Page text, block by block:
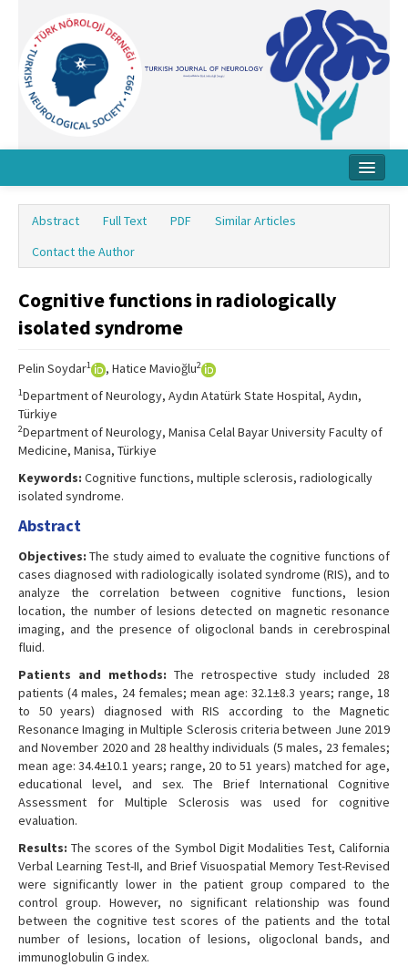
Board
Instructions
Contact Us
Abstract Full Text PDF
Similar Articles
Contact the Author
Cognitive functions in radiologically
isolated syndrome
Pelin Soydar1 , Hatice Mavioğlu2
1Department of Neurology, Aydın Atatürk State Hospital, Aydın,
Türkiye
2Department of Neurology, Manisa Celal Bayar University Faculty of
Medicine, Manisa, Türkiye
Keywords: Cognitive functions, multiple sclerosis, radiologically
isolated syndrome.
Abstract
Objectives: The study aimed to evaluate the cognitive functions of
cases diagnosed with radiologically isolated syndrome (RIS), and to
analyze the correlation between cognitive functions, lesion
location, the number of lesions detected on magnetic resonance
imaging, and the presence of oligoclonal bands in cerebrospinal
fluid.
Patients and methods: The retrospective study included 28
patients (4 males, 24 females; mean age: 32.1±8.3 years; range, 18
to 50 years) diagnosed with RIS according to the Magnetic
Resonance Imaging in Multiple Sclerosis criteria between June 2019
and November 2020 and 28 healthy individuals (5 males, 23 females;
mean age: 34.4±10.1 years; range, 20 to 51 years) matched for age,
educational level, and sex. The Brief International Cognitive
Assessment for Multiple Sclerosis was used for cognitive
evaluation.
Results: The scores of the Symbol Digit Modalities Test, California
Verbal Learning Test-II, and Brief Visuospatial Memory Test-Revised
were significantly lower in the patient group compared to the
control group. However, no significant relationship was found
between the cognitive test scores of the patients and the total
number of lesions, location of lesions, oligoclonal bands, and
immunoglobulin G index.